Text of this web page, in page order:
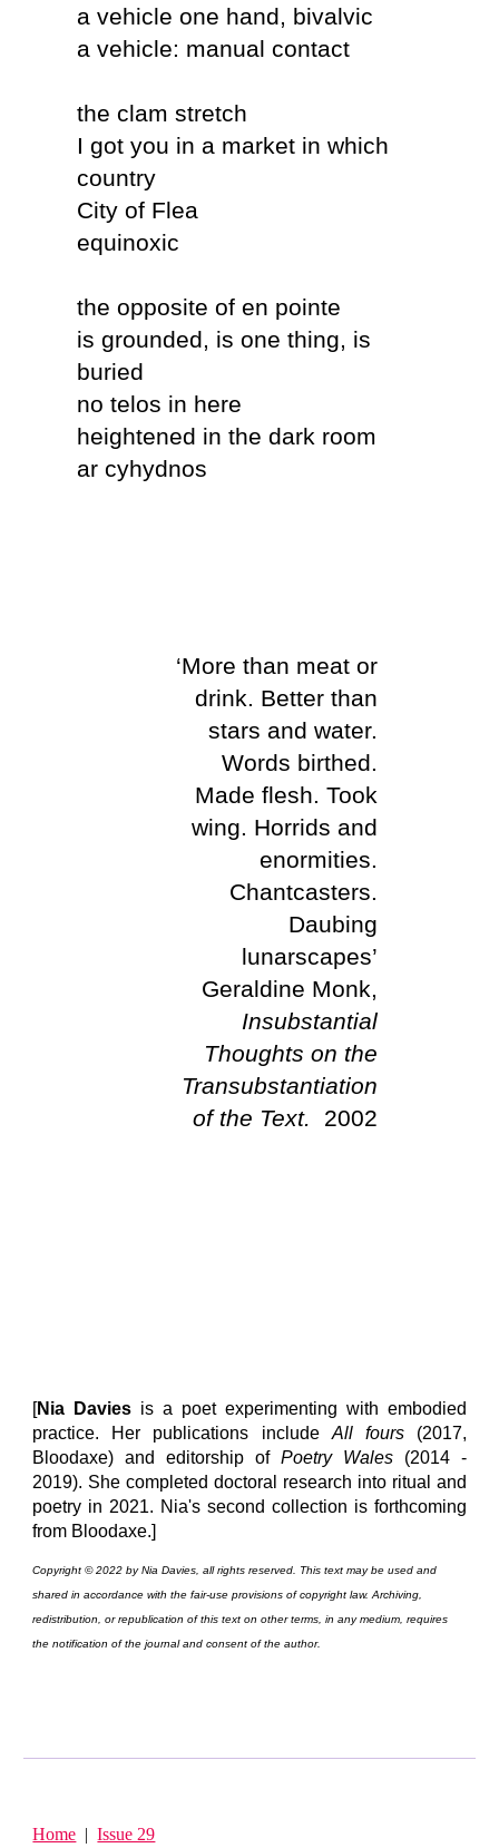
a vehicle one hand, bivalvic
a vehicle: manual contact
the clam stretch
I got you in a market in which
country
City of Flea
equinoxic
the opposite of en pointe
is grounded, is one thing, is
buried
no telos in here
heightened in the dark room
ar cyhydnos
‘More than meat or
drink. Better than
stars and water.
Words birthed.
Made flesh. Took
wing. Horrids and
enormities.
Chantcasters.
Daubing
lunarscapes’
Geraldine Monk,
Insubstantial
Thoughts on the
Transubstantiation
of the Text.
2002
[Nia Davies is a poet experimenting with embodied
practice. Her publications include All fours(2017,
Bloodaxe) and editorship of Poetry Wales (2014 -
2019). She completed doctoral research into ritual and
poetry in 2021. Nia's second collection is forthcoming
from Bloodaxe.]
Copyright © 2022 by Nia Davies, all rights reserved. This text may be used and
shared in accordance with the fair-use provisions of copyright law. Archiving,
redistribution, or republication of this text on other terms, in any medium, requires
the notification of the journal and consent of the author.
Home |Issue 29